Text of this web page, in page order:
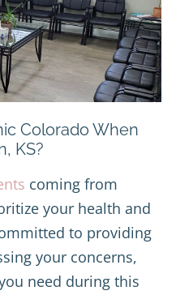
Colorado When
KS?
coming from
your health and
to providing
your concerns,
need during this